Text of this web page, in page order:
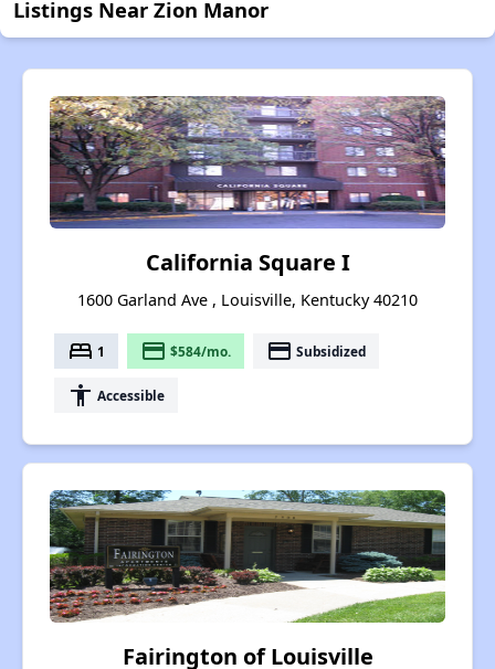
Listings Near Zion Manor
California Square I
1600 Garland Ave , Louisville, Kentucky 40210
bed 1 payment $584/mo. payment Subsidized
accessibility Accessible
Fairington of Louisville